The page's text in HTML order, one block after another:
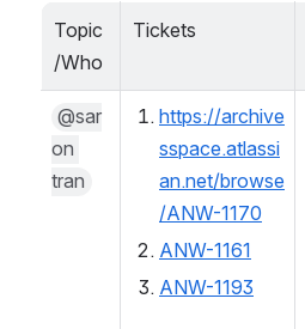
Topic
/Who
Tickets
@sar
on
tran
https://archive
sspace.atlassi
an.net/browse
/ANW-1170
ANW-1161
ANW-1193